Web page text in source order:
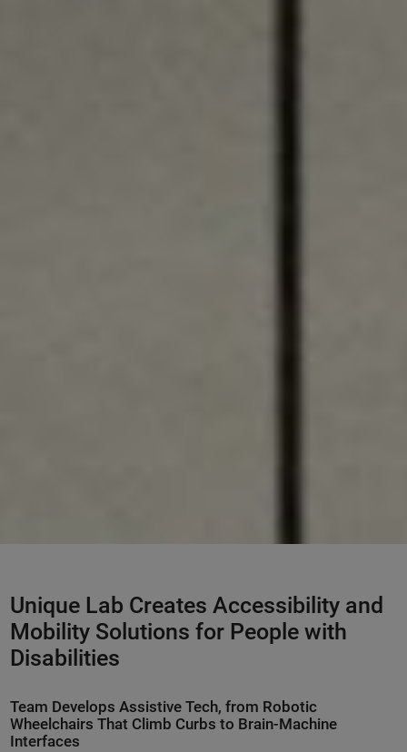
Unique Lab Creates Accessibility and
Mobility Solutions for People with
Disabilities
Team Develops Assistive Tech, from Robotic
Wheelchairs That Climb Curbs to Brain-Machine
Interfaces